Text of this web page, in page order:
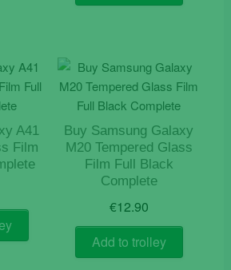
A41
Film
Buy Samsung Galaxy
M20 Tempered Glass
Film Full Black
Complete
€12.90
Add to trolley